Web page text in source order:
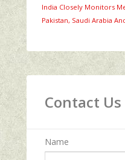
India Closely Monitors
Pakistan, Saudi Arabia
Contact Us
Name